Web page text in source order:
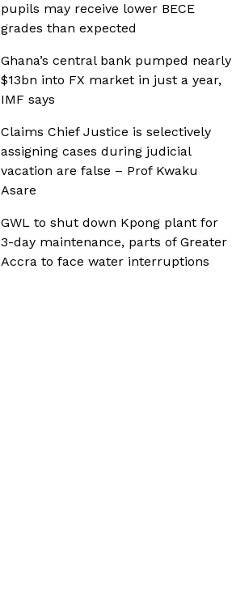
pupils may receive lower BECE
grades than expected
Ghana’s central bank pumped nearly
$13bn into FX market in just a year,
IMF says
Claims Chief Justice is selectively
assigning cases during judicial
vacation are false – Prof Kwaku
Asare
GWL to shut down Kpong plant for
3-day maintenance, parts of Greater
Accra to face water interruptions